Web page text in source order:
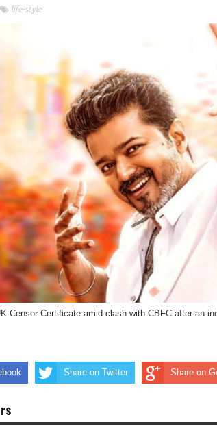
life-style
Censor Certificate amid clash with CBFC after an
Share on Twitter Share on